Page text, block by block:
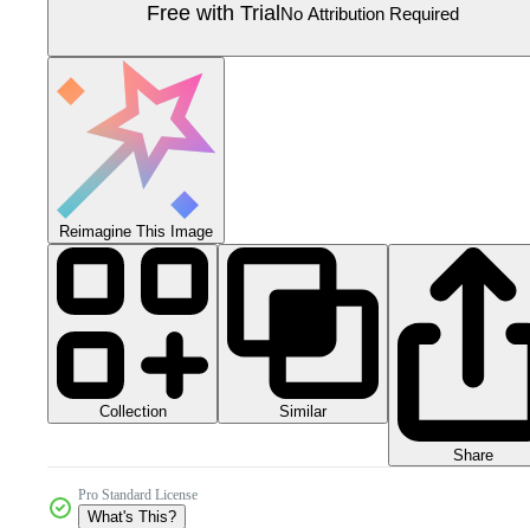
Free with Trial No Attribution Required
Reimagine This Image
Collection Similar
Share
Pro Standard License
What's This?